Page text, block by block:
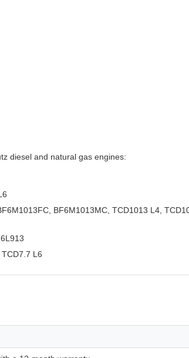
diesel and natural gas engines:
BF6M1013MC, TCD1013 L4,
L6